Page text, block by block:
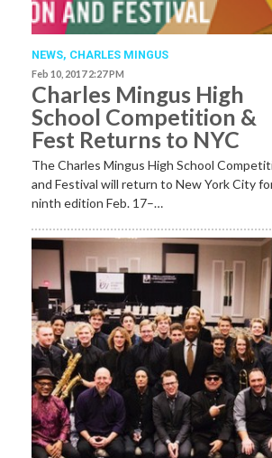
NEWS, CHARLES MINGUS
Feb 10, 2017 2:27 PM
Charles Mingus High
School Competition &
Fest Returns to NYC
The Charles Mingus High School
and Festival will return to New York City
ninth edition Feb. 17–…